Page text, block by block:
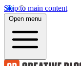
Skip to main content
Open menu